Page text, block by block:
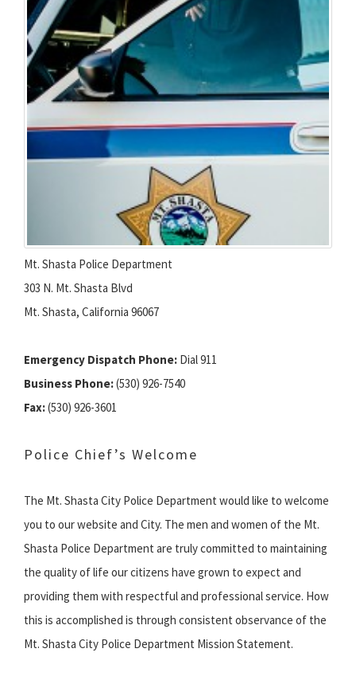
Mt. Shasta Police Department
303 N. Mt. Shasta Blvd
Mt. Shasta, California 96067
Emergency Dispatch Phone: Dial 911
Business Phone:(530) 926-7540
Fax:(530) 926-3601
Police Chief’s Welcome
The Mt. Shasta City Police Department would like to welcome
you to our website and City. The men and women of the Mt.
Shasta Police Department are truly committed to maintaining
the quality of life our citizens have grown to expect and
providing them with respectful and professional service. How
this is accomplished is through consistent observance of the
Mt. Shasta City Police Department Mission Statement.